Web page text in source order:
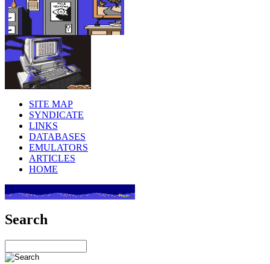
SITE MAP
SYNDICATE
LINKS
DATABASES
EMULATORS
ARTICLES
HOME
Search